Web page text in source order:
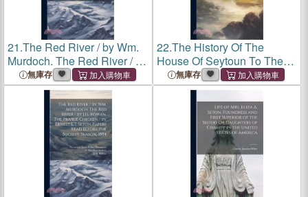
21.The Red River / by Wm.
Murdoch. The Red River / by
J.H. Rowan. The Prairie
Chicken / by Ernest E.T.
Seton Papers Read Before
the Society, Season, 1884
無庫存
22.The History Of The
House Of Seytoun To The
Year M.d.lix. With The
Continuation By A. [seton]
Viscount Kingston, To
M.dc.lxxxvii
無庫存